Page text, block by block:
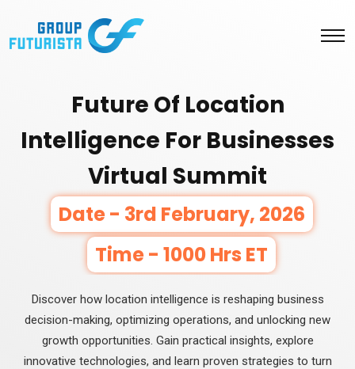
Future Of Location
Intelligence For Businesses
Virtual Summit
Date - 3rd February, 2026
Time - 1000 Hrs ET
Discover how location intelligence is reshaping business
decision-making, optimizing operations, and unlocking new
growth opportunities. Gain practical insights, explore
innovative technologies, and learn proven strategies to turn